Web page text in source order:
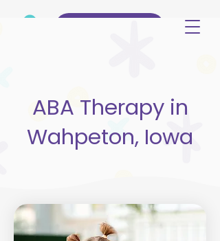
ABA Therapy in
Wahpeton, Iowa